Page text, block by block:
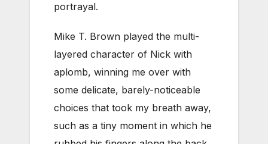
portrayal.
Mike T. Brown played the multi-
layered character of Nick with
aplomb, winning me over with
some delicate, barely-noticeable
choices that took my breath away,
such as a tiny moment in which he